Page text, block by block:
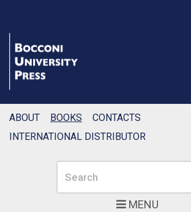
MENU
Search
ABOUT BOOKS
CONTACTS
INTERNATIONAL DISTRIBUTOR